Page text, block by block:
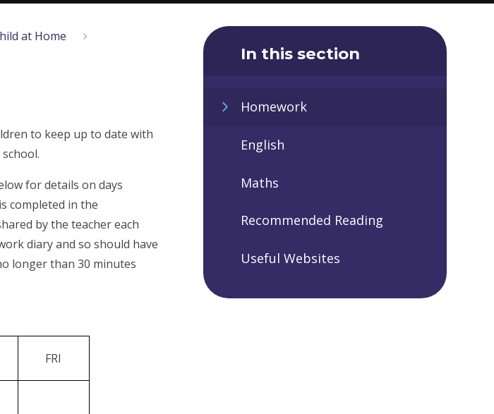
at Home
to keep up to date with
for details on days
completed in the
by the teacher each
diary and so should have
longer than 30 minutes
FRI
In this section
Homework
English
Maths
Recommended Reading
Useful Websites